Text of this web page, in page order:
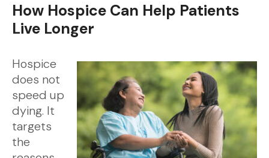
How Hospice Can Help Patients
Live Longer
Hospice
does not
speed up
dying. It
targets
the